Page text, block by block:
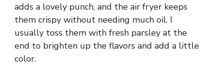
adds a lovely punch, and the air fryer keeps
them crispy without needing much oil. I
usually toss them with fresh parsley at the
end to brighten up the flavors and add a little
color.